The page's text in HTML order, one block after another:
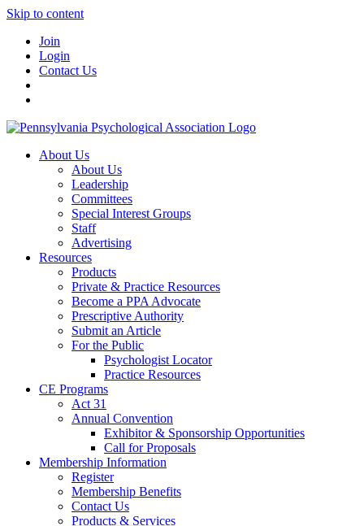
Skip to content
Join
Login
Contact Us
About Us
About Us
Leadership
Committees
Special Interest Groups
Staff
Advertising
Resources
Products
Private & Practice Resources
Become a PPA Advocate
Prescriptive Authority
Submit an Article
For the Public
Psychologist Locator
Practice Resources
CE Programs
Act 31
Annual Convention
Exhibitor & Sponsorship Opportunities
Call for Proposals
Membership Information
Register
Membership Benefits
Contact Us
Products & Services